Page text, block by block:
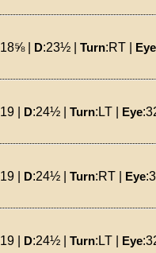
18⅝| D:23½| Turn:RT| Eye
19| D:24½| Turn: LT| Eye:
19| D:24½| Turn:RT| Eye:
19| D:24½| Turn: LT| Eye: